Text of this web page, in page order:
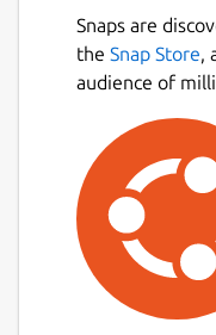
Usage
force
-gb force
-gcdisplays
quits
-gddisplays
-gg
force
Snaps are
the Snap Store,
audience of